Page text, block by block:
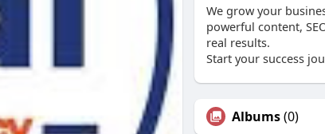
We grow your
powerful content,
real results.
Start your success
Albums(0)